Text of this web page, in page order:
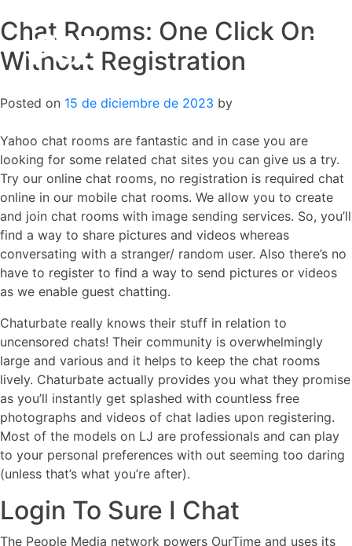
Skip
to
content
Chat Rooms: One Click On
Without Registration
Posted on 15 de diciembre de 2023 by
Yahoo chat rooms are fantastic and in case you are
looking for some related chat sites you can give us a try.
Try our online chat rooms, no registration is required chat
online in our mobile chat rooms. We allow you to create
and join chat rooms with image sending services. So, you’ll
find a way to share pictures and videos whereas
conversating with a stranger/ random user. Also there’s no
have to register to find a way to send pictures or videos
as we enable guest chatting.
Chaturbate really knows their stuff in relation to
uncensored chats! Their community is overwhelmingly
large and various and it helps to keep the chat rooms
lively. Chaturbate actually provides you what they promise
as you’ll instantly get splashed with countless free
photographs and videos of chat ladies upon registering.
Most of the models on LJ are professionals and can play
to your personal preferences with out seeming too daring
(unless that’s what you’re after).
Login To Sure I Chat
The People Media network powers OurTime and uses its